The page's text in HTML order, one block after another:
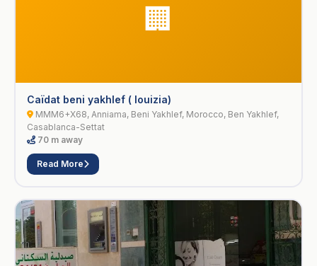
🏢
Caïdat beni yakhlef ( louizia)
MMM6+X68, Anniama, Beni Yakhlef, Morocco, Ben Yakhlef,
Casablanca-Settat
70 m away
Read More